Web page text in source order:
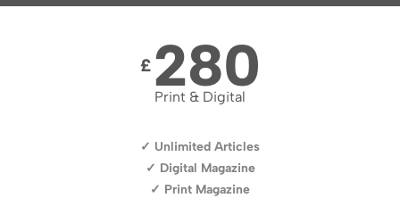
£ 280
Print & Digital
✓ Unlimited Articles
✓ Digital Magazine
✓ Print Magazine